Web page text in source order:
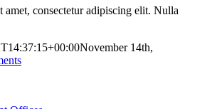
consectetur adipiscing elit. Nulla
November 14th,